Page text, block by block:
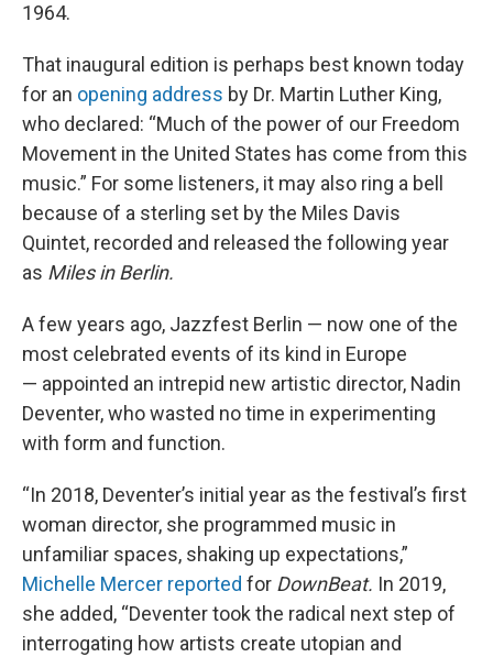
1964.
That inaugural edition is perhaps best known today
for an opening address by Dr. Martin Luther King,
who declared: “Much of the power of our Freedom
Movement in the United States has come from this
music.” For some listeners, it may also ring a bell
because of a sterling set by the Miles Davis
Quintet, recorded and released the following year
as Miles in Berlin.
A few years ago, Jazzfest Berlin — now one of the
most celebrated events of its kind in Europe
— appointed an intrepid new artistic director, Nadin
Deventer, who wasted no time in experimenting
with form and function.
“In 2018, Deventer’s initial year as the festival’s first
woman director, she programmed music in
unfamiliar spaces, shaking up expectations,”
Michelle Mercer reported for DownBeat. In 2019,
she added, “Deventer took the radical next step of
interrogating how artists create utopian and